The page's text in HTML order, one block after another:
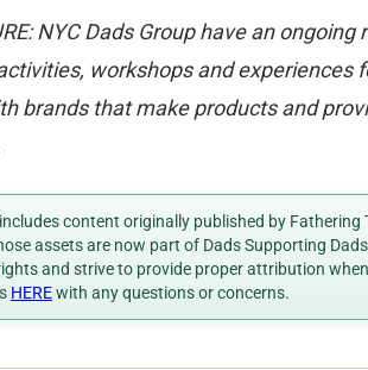
NYC Dads Group have an
workshops and experiences
brands that make products and
content originally published by Fathering
assets are now part of Dads Supporting
and strive to provide proper attribution
HEREwith any questions or concerns.